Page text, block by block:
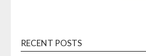
RECENT POSTS